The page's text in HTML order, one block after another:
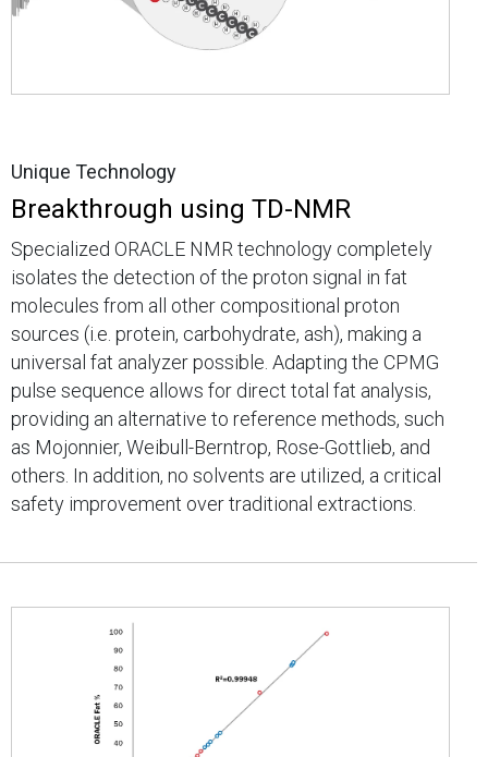
Unique Technology
Breakthrough using TD-NMR
Specialized ORACLE NMR technology completely
isolates the detection of the proton signal in fat
molecules from all other compositional proton
sources (i.e. protein, carbohydrate, ash), making a
universal fat analyzer possible. Adapting the CPMG
pulse sequence allows for direct total fat analysis,
providing an alternative to reference methods, such
as Mojonnier, Weibull-Berntrop, Rose-Gottlieb, and
others. In addition, no solvents are utilized, a critical
safety improvement over traditional extractions.